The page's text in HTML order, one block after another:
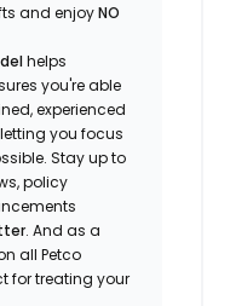
and enjoyNO
helps
you're able
experienced
you focus
Stay up to
policy
. And as a
all Petco
for treating your